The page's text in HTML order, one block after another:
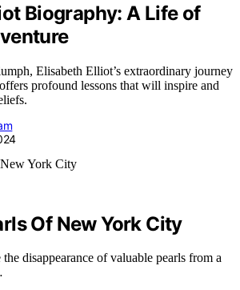
Biography: A Life of
Elisabeth Elliot’s extraordinary journey
profound lessons that will inspire and
Of New York City
disappearance of valuable pearls from a